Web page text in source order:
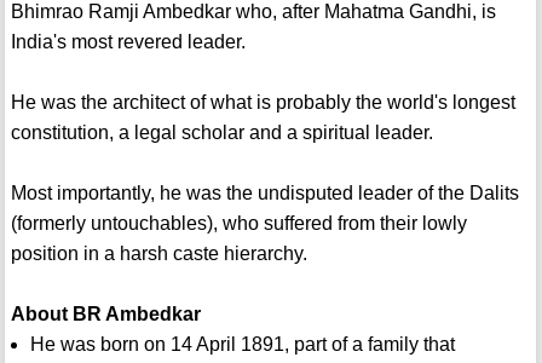
Bhimrao Ramji Ambedkar who, after Mahatma Gandhi, is
India's most revered leader.
He was the architect of what is probably the world's longest
constitution, a legal scholar and a spiritual leader.
Most importantly, he was the undisputed leader of the Dalits
(formerly untouchables), who suffered from their lowly
position in a harsh caste hierarchy.
About BR Ambedkar
He was born on 14 April 1891, part of a family that